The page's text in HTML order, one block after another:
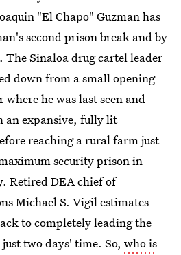
"El Chapo" Guzman has
second prison break and by
The Sinaloa drug cartel leader
down from a small opening
he was last seen and
an expansive, fully lit
reaching a rural farm just
security prison in
Retired DEA chief of
Michael S. Vigil estimates
to completely leading the
two days' time. So, who is